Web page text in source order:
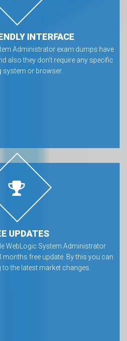
INTERFACE
Administrator exam dumps have
also they don’t require any specific
system or browser.
UPDATES
WebLogic System Administrator
months free update. By this you can
the latest market changes.